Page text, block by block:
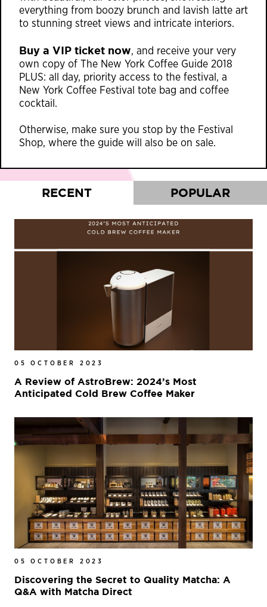
everything from boozy brunch and lavish latte art
to stunning street views and intricate interiors.
Buy a VIP ticket now, and receive your very
own copy of The New York Coffee Guide 2018
PLUS: all day, priority access to the festival, a
New York Coffee Festival tote bag and coffee
cocktail.
Otherwise, make sure you stop by the Festival
Shop, where the guide will also be on sale.
RECENT POPULAR
05 OCTOBER 2023
A Review of AstroBrew: 2024’s Most
Anticipated Cold Brew Coffee Maker
05 OCTOBER 2023
Discovering the Secret to Quality Matcha: A
Q&A with Matcha Direct